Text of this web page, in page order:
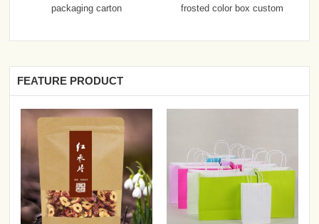
packaging carton
frosted color box custom
FEATURE PRODUCT